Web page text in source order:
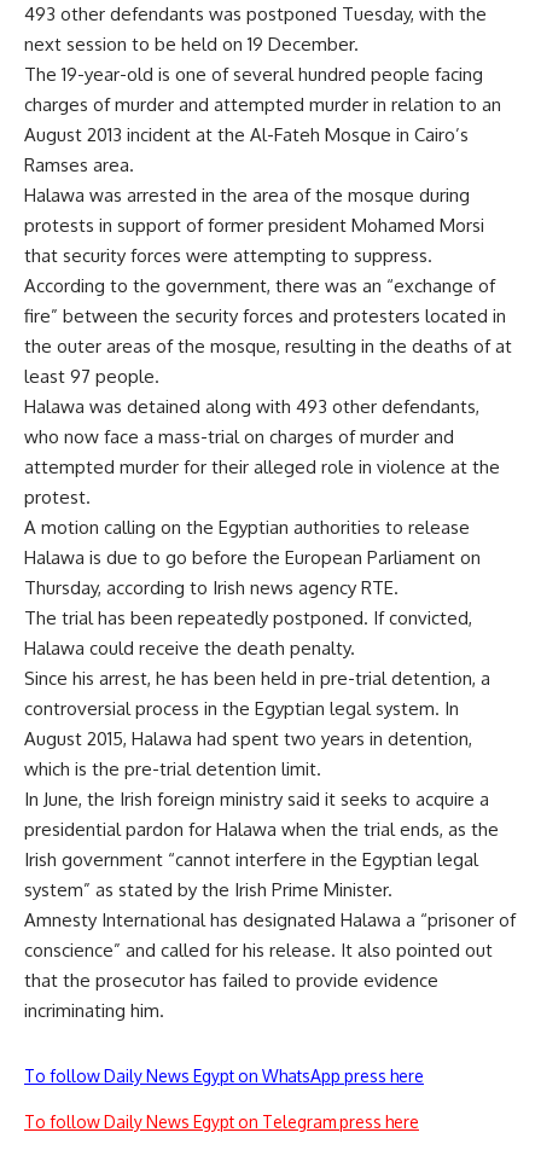
493 other defendants was postponed Tuesday, with the
next session to be held on 19 December.
The 19-year-old is one of several hundred people facing
charges of murder and attempted murder in relation to an
August 2013 incident at the Al-Fateh Mosque in Cairo’s
Ramses area.
Halawa was arrested in the area of the mosque during
protests in support of former president Mohamed Morsi
that security forces were attempting to suppress.
According to the government, there was an “exchange of
fire” between the security forces and protesters located in
the outer areas of the mosque, resulting in the deaths of at
least 97 people.
Halawa was detained along with 493 other defendants,
who now face a mass-trial on charges of murder and
attempted murder for their alleged role in violence at the
protest.
A motion calling on the Egyptian authorities to release
Halawa is due to go before the European Parliament on
Thursday, according to Irish news agency RTE.
The trial has been repeatedly postponed. If convicted,
Halawa could receive the death penalty.
Since his arrest, he has been held in pre-trial detention, a
controversial process in the Egyptian legal system. In
August 2015, Halawa had spent two years in detention,
which is the pre-trial detention limit.
In June, the Irish foreign ministry said it seeks to acquire a
presidential pardon for Halawa when the trial ends, as the
Irish government “cannot interfere in the Egyptian legal
system” as stated by the Irish Prime Minister.
Amnesty International has designated Halawa a “prisoner of
conscience” and called for his release. It also pointed out
that the prosecutor has failed to provide evidence
incriminating him.
To follow Daily News Egypt on WhatsApp press here
To follow Daily News Egypt on Telegram press here